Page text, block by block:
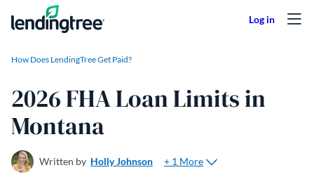
Skip to content
How Does LendingTree Get Paid?
2026 FHA Loan Limits in
Montana
Written by Holly Johnson
+ 1 More